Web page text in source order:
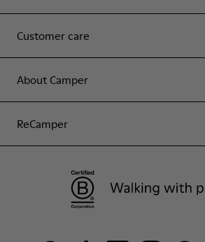
Customer care
About Camper
ReCamper